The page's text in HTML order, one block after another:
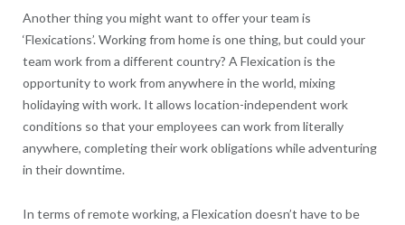
Another thing you might want to offer your team is
‘Flexications’. Working from home is one thing, but could your
team work from a different country? A Flexication is the
opportunity to work from anywhere in the world, mixing
holidaying with work. It allows location-independent work
conditions so that your employees can work from literally
anywhere, completing their work obligations while adventuring
in their downtime.
In terms of remote working, a Flexication doesn’t have to be